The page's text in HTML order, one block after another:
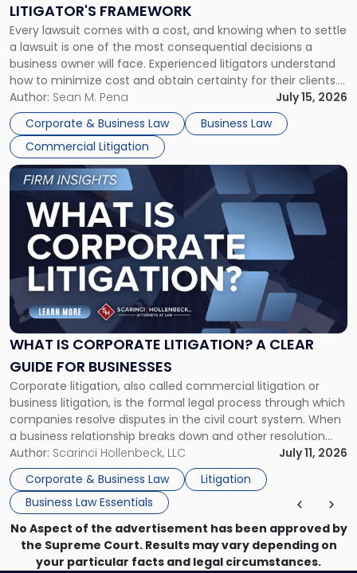
LITIGATOR'S FRAMEWORK
Every lawsuit comes with a cost, and knowing when to settle
a lawsuit is one of the most consequential decisions a
business owner will face. Experienced litigators understand
how to minimize cost and obtain certainty for their clients.
For many business owners, the decision is viewed almost
entirely through a financial lens: What will it cost […]
Author: Sean M. Pena
July 15, 2026
Corporate & Business Law
Business Law
Commercial Litigation
Fight:
A
Litigator's
Framework"
WHAT IS CORPORATE LITIGATION? A CLEAR
GUIDE FOR BUSINESSES
Corporate litigation, also called commercial litigation or
business litigation, is the formal legal process through which
companies resolve disputes in the civil court system. When
a business relationship breaks down and other resolution
methods have failed, litigation provides a structured legal
mechanism for asserting rights, recovering damages,
enforcing obligations, and obtaining court-ordered relief.
Unlike criminal […]
Author: Scarinci Hollenbeck, LLC
July 11, 2026
Corporate & Business Law
Litigation
Business Law Essentials
Link
to
post
with
title
"What
Corporate
Litigation?
A
Guide
for
Businesses"
No Aspect of the advertisement has been approved by
the Supreme Court. Results may vary depending on
your particular facts and legal circumstances.